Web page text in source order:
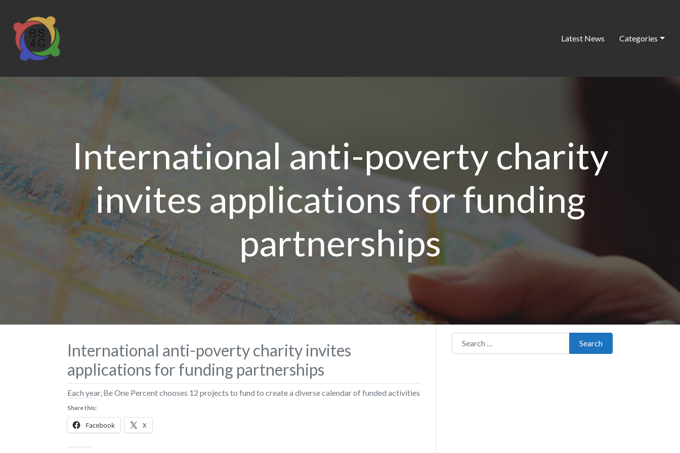
Latest News Categories
International anti-poverty charity
invites applications for funding
partnerships
International anti-poverty charity invites
applications for funding partnerships
Each year, Be One Percent chooses 12 projects to fund to create a diverse calendar of funded activities
Share this:
Facebook X
Search for:
Search